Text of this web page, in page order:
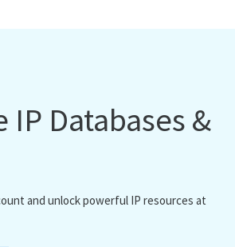
IP Databases &
and unlock powerful IP resources at